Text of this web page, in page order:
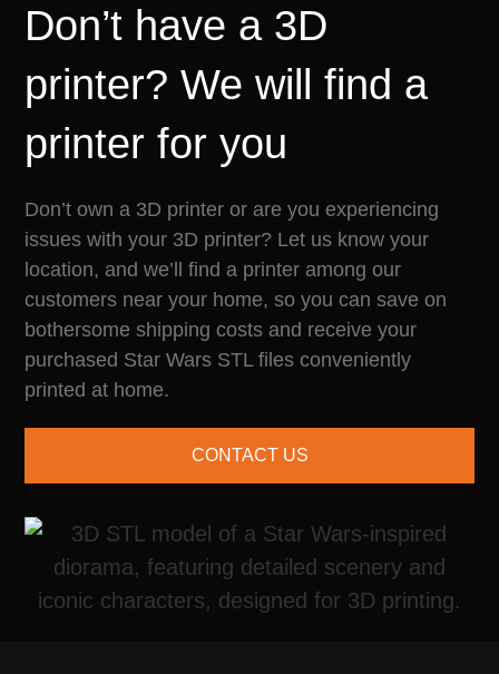
Don’t have a 3D
printer? We will find a
printer for you
Don’t own a 3D printer or are you experiencing
issues with your 3D printer? Let us know your
location, and we’ll find a printer among our
customers near your home, so you can save on
bothersome shipping costs and receive your
purchased Star Wars STL files conveniently
printed at home.
CONTACT US